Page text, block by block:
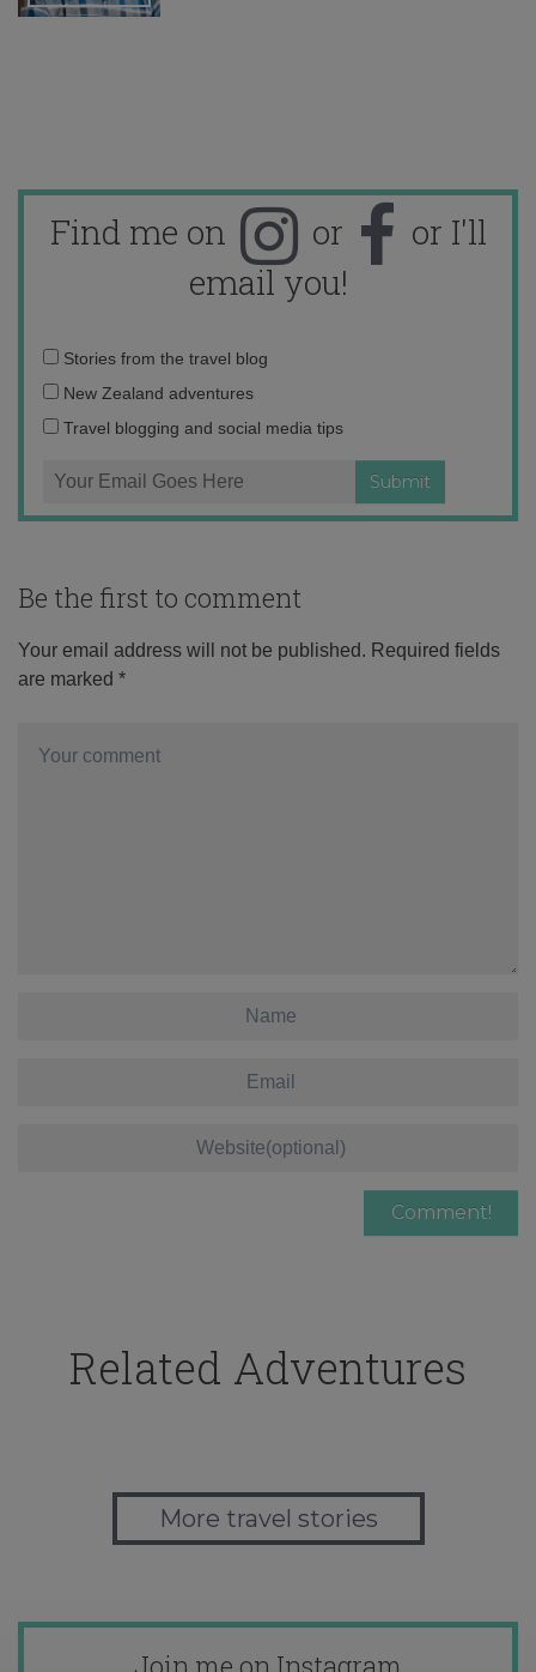
Find me on or
or I'll
email you!
Email
address:
Stories from the travel blog
New Zealand adventures
Travel blogging and social media tips
Be the first to comment
Your email address will not be published. Required fields
are marked *
Related Adventures
More travel stories